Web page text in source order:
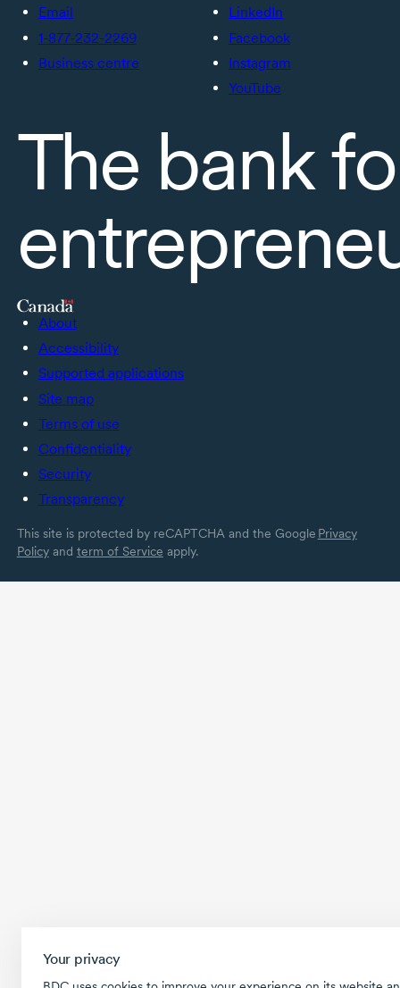
Your privacy
Email
1-877-232-2269
Business centre
LinkedIn
Facebook
Instagram
YouTube
The bank
About
Accessibility
Supported applications
Site map
Terms of use
Confidentiality
Security
Transparency
This site is protected by reCAPTCHA and the Google Privacy
Policyand term of Service apply.